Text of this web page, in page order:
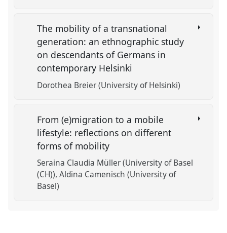
The mobility of a transnational
generation: an ethnographic study
on descendants of Germans in
contemporary Helsinki
Dorothea Breier (University of Helsinki)
From (e)migration to a mobile
lifestyle: reflections on different
forms of mobility
Seraina Claudia Müller (University of Basel
(CH)) Aldina Camenisch (University of
Basel)